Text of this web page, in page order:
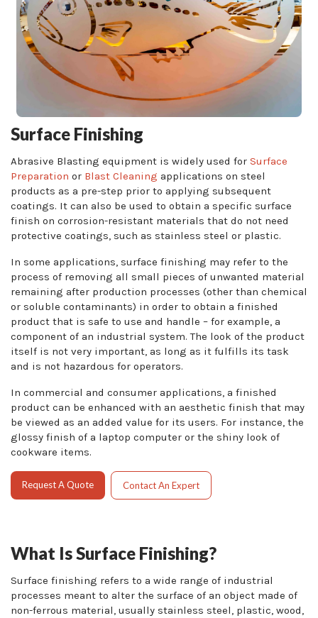
Surface Finishing
Abrasive Blasting equipment is widely used for Surface
Preparation or Blast Cleaning applications on steel
products as a pre-step prior to applying subsequent
coatings. It can also be used to obtain a specific surface
finish on corrosion-resistant materials that do not need
protective coatings, such as stainless steel or plastic.
In some applications, surface finishing may refer to the
process of removing all small pieces of unwanted material
remaining after production processes (other than chemical
or soluble contaminants) in order to obtain a finished
product that is safe to use and handle – for example, a
component of an industrial system. The look of the product
itself is not very important, as long as it fulfills its task
and is not hazardous for operators.
In commercial and consumer applications, a finished
product can be enhanced with an aesthetic finish that may
be viewed as an added value for its users. For instance, the
glossy finish of a laptop computer or the shiny look of
cookware items.
Request A Quote Contact An Expert
What Is Surface Finishing?
Surface finishing refers to a wide range of industrial
processes meant to alter the surface of an object made of
non-ferrous material, usually stainless steel, plastic, wood,